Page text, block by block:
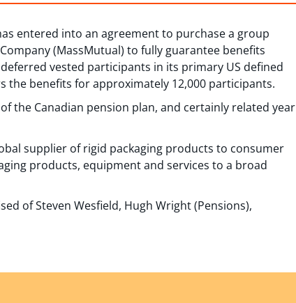
entered into an agreement to purchase a group
(MassMutual) to fully guarantee benefits
vested participants in its primary US defined
the benefits for approximately 12,000 participants.
the Canadian pension plan, and certainly related year
supplier of rigid packaging products to consumer
products, equipment and services to a broad
of Steven Wesfield, Hugh Wright (Pensions),